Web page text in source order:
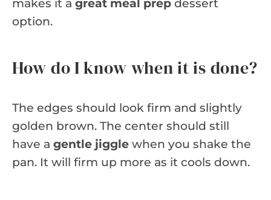
makes it a great meal prep dessert
option.
How do I know when it is done?
The edges should look firm and slightly
golden brown. The center should still
have a gentle jiggle when you shake the
pan. It will firm up more as it cools down.